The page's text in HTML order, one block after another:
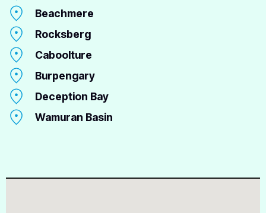
Beachmere
Rocksberg
Caboolture
Burpengary
Deception Bay
Wamuran Basin